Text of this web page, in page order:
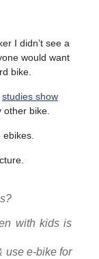
I didn’t see a
would want
bike.
studies show
other bike.
with kids is
use e-bike for